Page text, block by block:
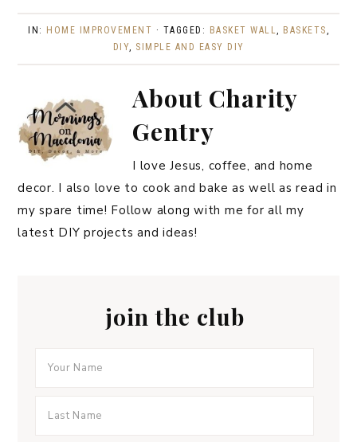
IN: HOME IMPROVEMENT · TAGGED: BASKET WALL, BASKETS,
DIY, SIMPLE AND EASY DIY
About Charity
Gentry
I love Jesus, coffee, and home
decor. I also love to cook and bake as well as read in
my spare time! Follow along with me for all my
latest DIY projects and ideas!
join the club